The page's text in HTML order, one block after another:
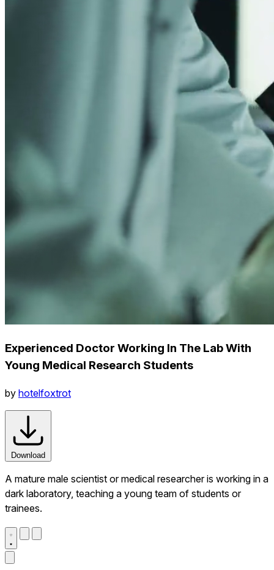
Experienced Doctor Working In The Lab With
Young Medical Research Students
by hotelfoxtrot
Download
A mature male scientist or medical researcher is working in a
dark laboratory, teaching a young team of students or
trainees.